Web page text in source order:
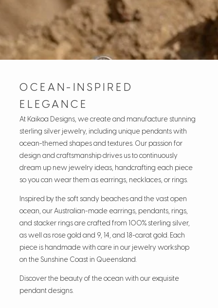
OCEAN-INSPIRED
ELEGANCE
At Kaikoa Designs, we create and manufacture stunning
sterling silver jewelry, including unique pendants with
ocean-themed shapes and textures. Our passion for
design and craftsmanship drives us to continuously
dream up new jewelry ideas, handcrafting each piece
so you can wear them as earrings, necklaces, or rings.
Inspired by the soft sandy beaches and the vast open
ocean, our Australian-made earrings, pendants, rings,
and stacker rings are crafted from 100% sterling silver,
as well as rose gold and 9, 14, and 18-carat gold. Each
piece is handmade with care in our jewelry workshop
on the Sunshine Coast in Queensland.
Discover the beauty of the ocean with our exquisite
pendant designs.